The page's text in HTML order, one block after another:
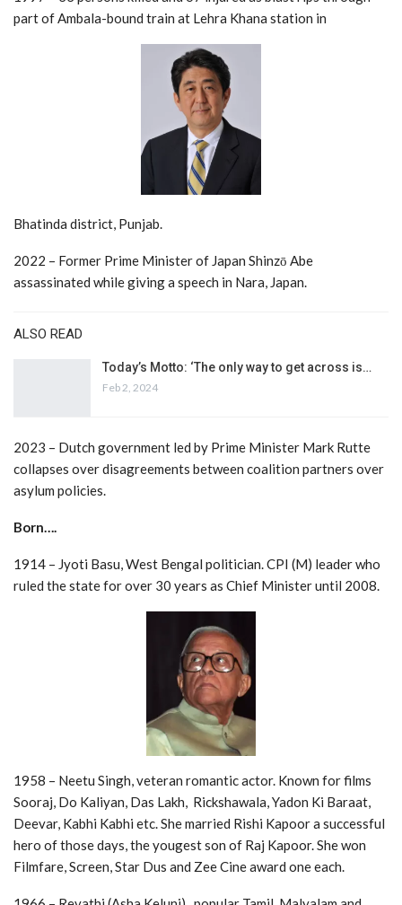
part of Ambala-bound train at Lehra Khana station in
Bhatinda district, Punjab.
2022 – Former Prime Minister of Japan Shinzō Abe
assassinated while giving a speech in Nara, Japan.
ALSO READ
Today’s Motto: ‘The only way to get across is…
Feb 2, 2024
2023 – Dutch government led by Prime Minister Mark Rutte
collapses over disagreements between coalition partners over
asylum policies.
Born….
1914 – Jyoti Basu, West Bengal politician. CPI (M) leader who
ruled the state for over 30 years as Chief Minister until 2008.
1958 – Neetu Singh, veteran romantic actor. Known for films
Sooraj, Do Kaliyan, Das Lakh, Rickshawala, Yadon Ki Baraat,
Deevar, Kabhi Kabhi etc. She married Rishi Kapoor a successful
hero of those days, the yougest son of Raj Kapoor. She won
Filmfare, Screen, Star Dus and Zee Cine award one each.